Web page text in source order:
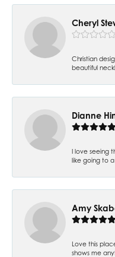
Cheryl
Christian
beautiful
Dianne
I love seeing
like going to
Amy
Love this
shows me